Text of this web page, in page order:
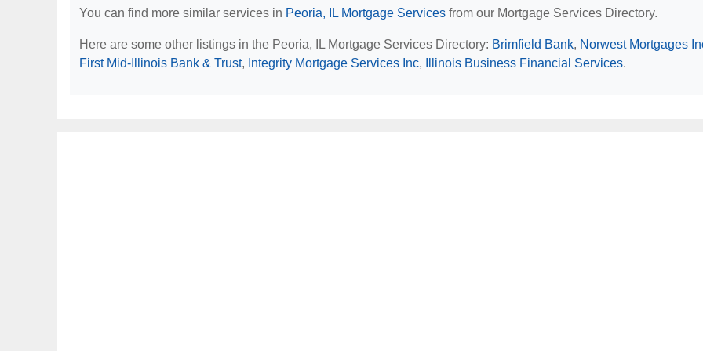
You can find more similar services in Peoria, IL Mortgage Services from our Mortgage Services Directory.
Here are some other listings in the Peoria, IL Mortgage Services Directory: Brimfield Bank, Norwest Mortgages
First Mid-Illinois Bank & Trust, Integrity Mortgage Services Inc, Illinois Business Financial Services.